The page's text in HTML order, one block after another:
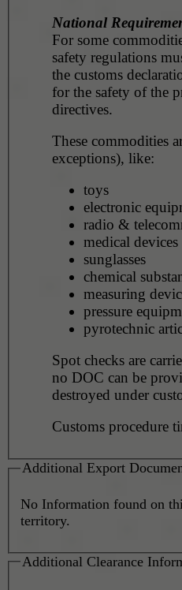
National
For some
safety regulations
the customs
for the safety of the
directives.
These commodities
exceptions), like:
toys
electronic
radio &
medical devices
sunglasses
chemical
measuring
pressure
pyrotechnic
Spot checks are
no DOC can be
destroyed under
Customs procedure
Additional Export
No Information found on
territory.
Additional Clearance